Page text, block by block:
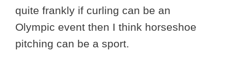
quite frankly if curling can be an
Olympic event then I think horseshoe
pitching can be a sport.